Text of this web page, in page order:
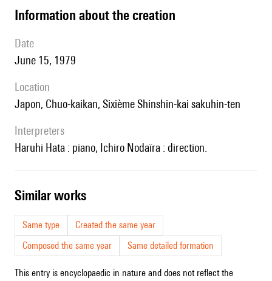
information about the creation
date
June 15, 1979
location
Japon, Chuo-kaikan, Sixième Shinshin-kai sakuhin-ten
interpreters
Haruhi Hata : piano, Ichiro Nodaïra : direction.
similar works
Same type
Created the same year
Composed the same year
Same detailed formation
This entry is encyclopaedic in nature and does not reflect the